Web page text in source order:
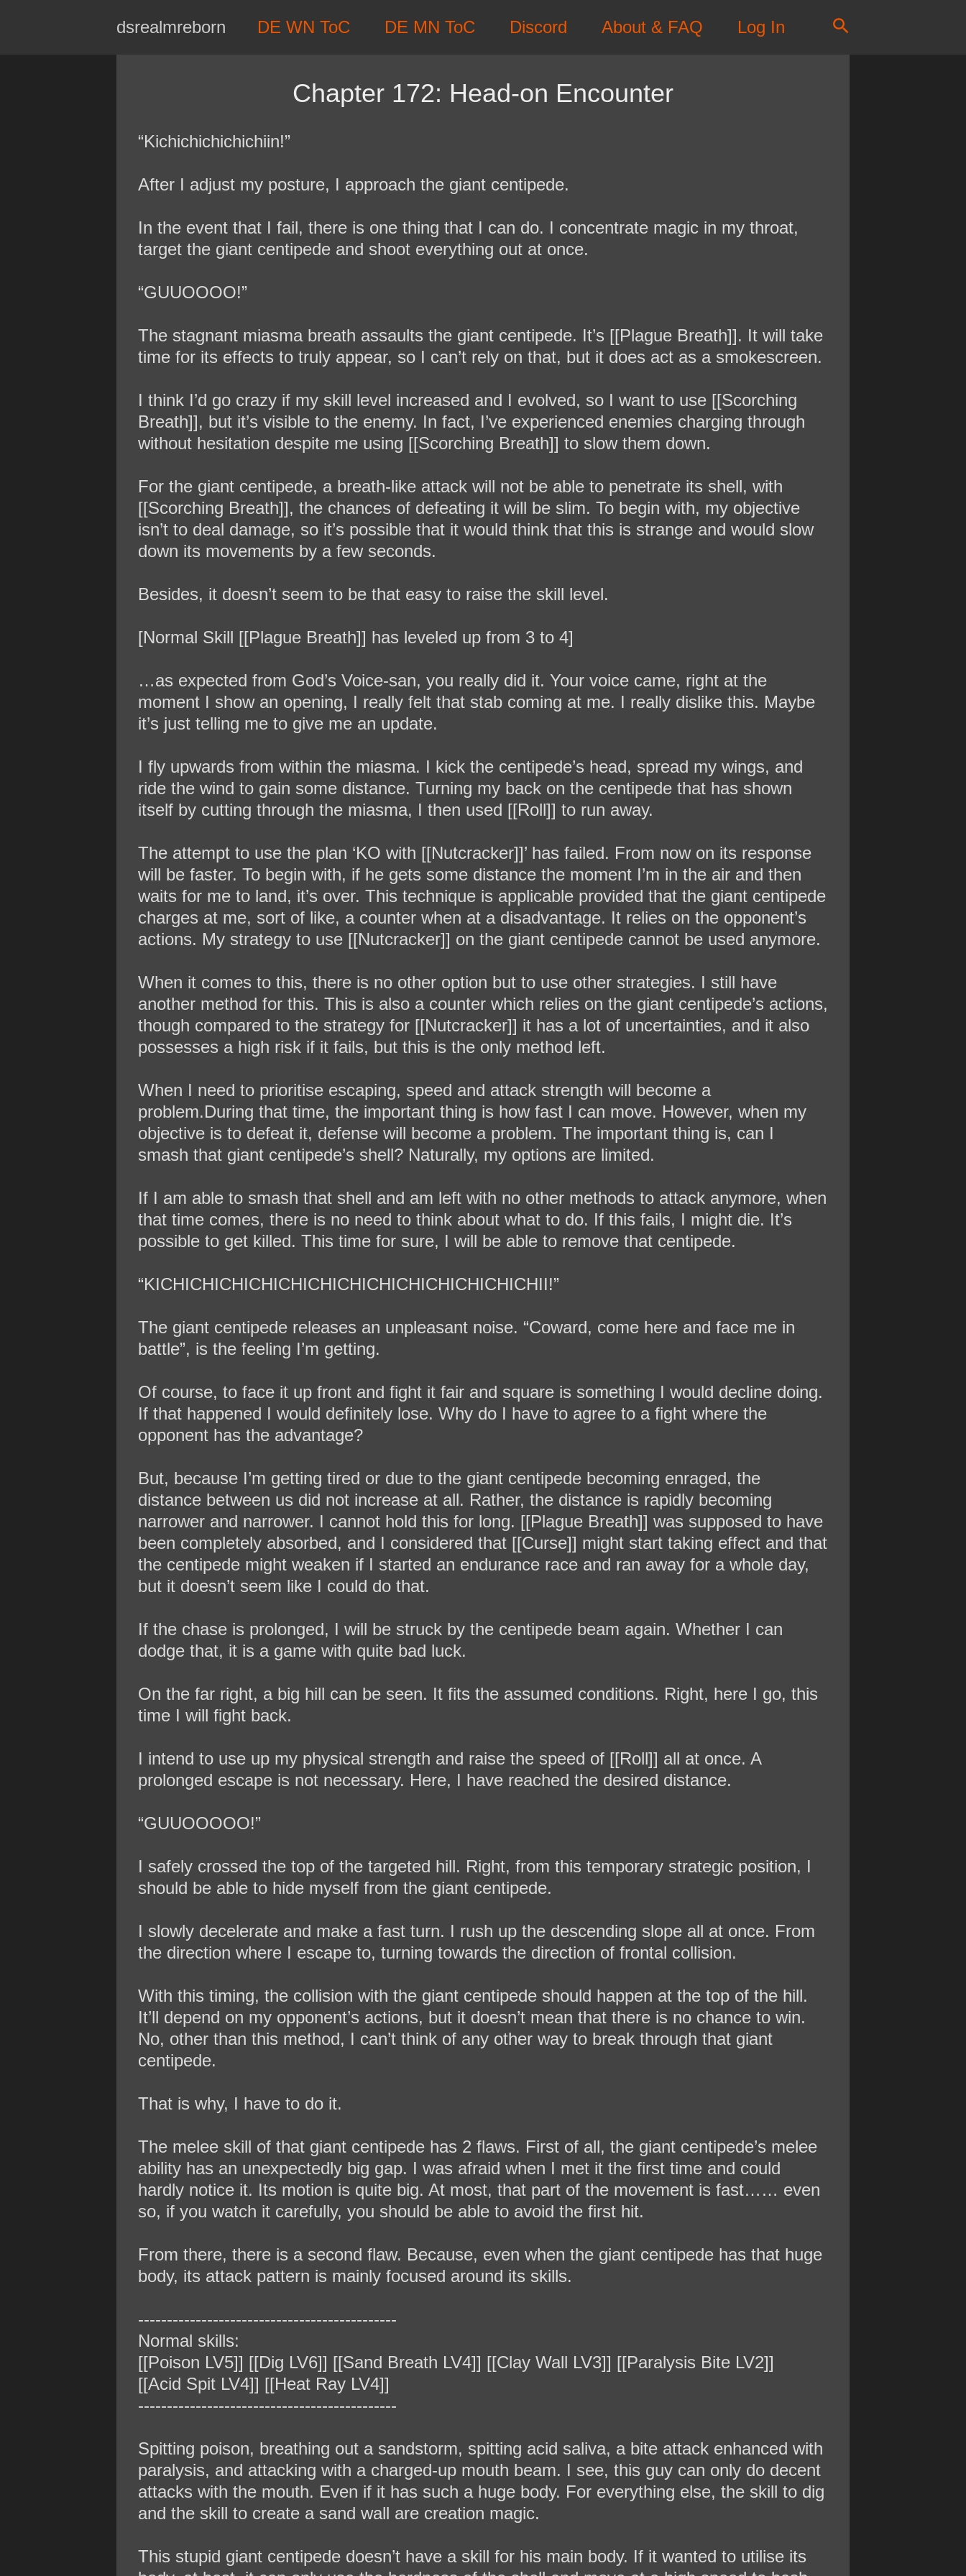
dsrealmreborn DE WN ToC DE MN ToC Discord About & FAQ Log In Search
Chapter 172: Head-on Encounter
“Kichichichichichiin!”
After I adjust my posture, I approach the giant centipede.
In the event that I fail, there is one thing that I can do. I concentrate magic in my throat,
target the giant centipede and shoot everything out at once.
“GUUOOOO!”
The stagnant miasma breath assaults the giant centipede. It’s [[Plague Breath]]. It will take
time for its effects to truly appear, so I can’t rely on that, but it does act as a smokescreen.
I think I’d go crazy if my skill level increased and I evolved, so I want to use [[Scorching
Breath]], but it’s visible to the enemy. In fact, I’ve experienced enemies charging through
without hesitation despite me using [[Scorching Breath]] to slow them down.
For the giant centipede, a breath-like attack will not be able to penetrate its shell, with
[[Scorching Breath]], the chances of defeating it will be slim. To begin with, my objective
isn’t to deal damage, so it’s possible that it would think that this is strange and would slow
down its movements by a few seconds.
Besides, it doesn’t seem to be that easy to raise the skill level.
[Normal Skill [[Plague Breath]] has leveled up from 3 to 4]
…as expected from God’s Voice-san, you really did it. Your voice came, right at the
moment I show an opening, I really felt that stab coming at me. I really dislike this. Maybe
it’s just telling me to give me an update.
I fly upwards from within the miasma. I kick the centipede’s head, spread my wings, and
ride the wind to gain some distance. Turning my back on the centipede that has shown
itself by cutting through the miasma, I then used [[Roll]] to run away.
The attempt to use the plan ‘KO with [[Nutcracker]]’ has failed. From now on its response
will be faster. To begin with, if he gets some distance the moment I’m in the air and then
waits for me to land, it’s over. This technique is applicable provided that the giant centipede
charges at me, sort of like, a counter when at a disadvantage. It relies on the opponent’s
actions. My strategy to use [[Nutcracker]] on the giant centipede cannot be used anymore.
When it comes to this, there is no other option but to use other strategies. I still have
another method for this. This is also a counter which relies on the giant centipede’s actions,
though compared to the strategy for [[Nutcracker]] it has a lot of uncertainties, and it also
possesses a high risk if it fails, but this is the only method left.
When I need to prioritise escaping, speed and attack strength will become a
problem.During that time, the important thing is how fast I can move. However, when my
objective is to defeat it, defense will become a problem. The important thing is, can I
smash that giant centipede’s shell? Naturally, my options are limited.
If I am able to smash that shell and am left with no other methods to attack anymore, when
that time comes, there is no need to think about what to do. If this fails, I might die. It’s
possible to get killed. This time for sure, I will be able to remove that centipede.
“KICHICHICHICHICHICHICHICHICHICHICHICHICHII!”
The giant centipede releases an unpleasant noise. “Coward, come here and face me in
battle”, is the feeling I’m getting.
Of course, to face it up front and fight it fair and square is something I would decline doing.
If that happened I would definitely lose. Why do I have to agree to a fight where the
opponent has the advantage?
But, because I’m getting tired or due to the giant centipede becoming enraged, the
distance between us did not increase at all. Rather, the distance is rapidly becoming
narrower and narrower. I cannot hold this for long. [[Plague Breath]] was supposed to have
been completely absorbed, and I considered that [[Curse]] might start taking effect and that
the centipede might weaken if I started an endurance race and ran away for a whole day,
but it doesn’t seem like I could do that.
If the chase is prolonged, I will be struck by the centipede beam again. Whether I can
dodge that, it is a game with quite bad luck.
On the far right, a big hill can be seen. It fits the assumed conditions. Right, here I go, this
time I will fight back.
I intend to use up my physical strength and raise the speed of [[Roll]] all at once. A
prolonged escape is not necessary. Here, I have reached the desired distance.
“GUUOOOOO!”
I safely crossed the top of the targeted hill. Right, from this temporary strategic position, I
should be able to hide myself from the giant centipede.
I slowly decelerate and make a fast turn. I rush up the descending slope all at once. From
the direction where I escape to, turning towards the direction of frontal collision.
With this timing, the collision with the giant centipede should happen at the top of the hill.
It’ll depend on my opponent’s actions, but it doesn’t mean that there is no chance to win.
No, other than this method, I can’t think of any other way to break through that giant
centipede.
That is why, I have to do it.
The melee skill of that giant centipede has 2 flaws. First of all, the giant centipede’s melee
ability has an unexpectedly big gap. I was afraid when I met it the first time and could
hardly notice it. Its motion is quite big. At most, that part of the movement is fast…… even
so, if you watch it carefully, you should be able to avoid the first hit.
From there, there is a second flaw. Because, even when the giant centipede has that huge
body, its attack pattern is mainly focused around its skills.
‐‐‐‐‐‐‐‐‐‐‐‐‐‐‐‐‐‐‐‐‐‐‐‐‐‐‐‐‐‐‐‐‐‐‐‐‐‐‐‐‐‐‐‐‐
Normal skills:
[[Poison LV5]] [[Dig LV6]] [[Sand Breath LV4]] [[Clay Wall LV3]] [[Paralysis Bite LV2]]
[[Acid Spit LV4]] [[Heat Ray LV4]]
‐‐‐‐‐‐‐‐‐‐‐‐‐‐‐‐‐‐‐‐‐‐‐‐‐‐‐‐‐‐‐‐‐‐‐‐‐‐‐‐‐‐‐‐‐
Spitting poison, breathing out a sandstorm, spitting acid saliva, a bite attack enhanced with
paralysis, and attacking with a charged-up mouth beam. I see, this guy can only do decent
attacks with the mouth. Even if it has such a huge body. For everything else, the skill to dig
and the skill to create a sand wall are creation magic.
This stupid giant centipede doesn’t have a skill for his main body. If it wanted to utilise its